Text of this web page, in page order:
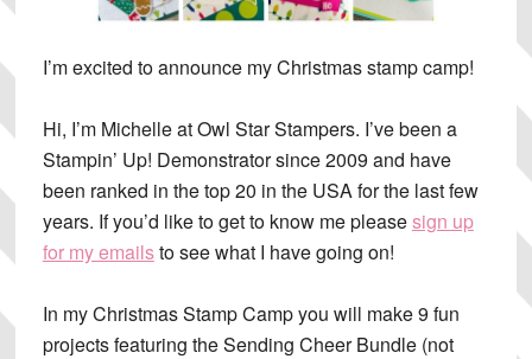
I’m excited to announce my Christmas stamp camp!
Hi, I’m Michelle at Owl Star Stampers. I’ve been a
Stampin’ Up! Demonstrator since 2009 and have
been ranked in the top 20 in the USA for the last few
years. If you’d like to get to know me pleasesign up
for my emailsto see what I have going on!
In myChristmas Stamp Camp you will make 9 fun
projectsfeaturing the Sending Cheer Bundle (not